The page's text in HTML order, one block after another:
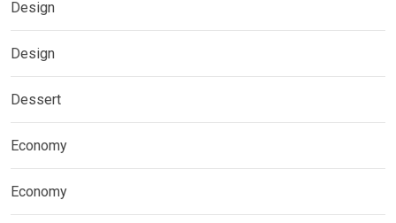
Design
Design
Dessert
Economy
Economy